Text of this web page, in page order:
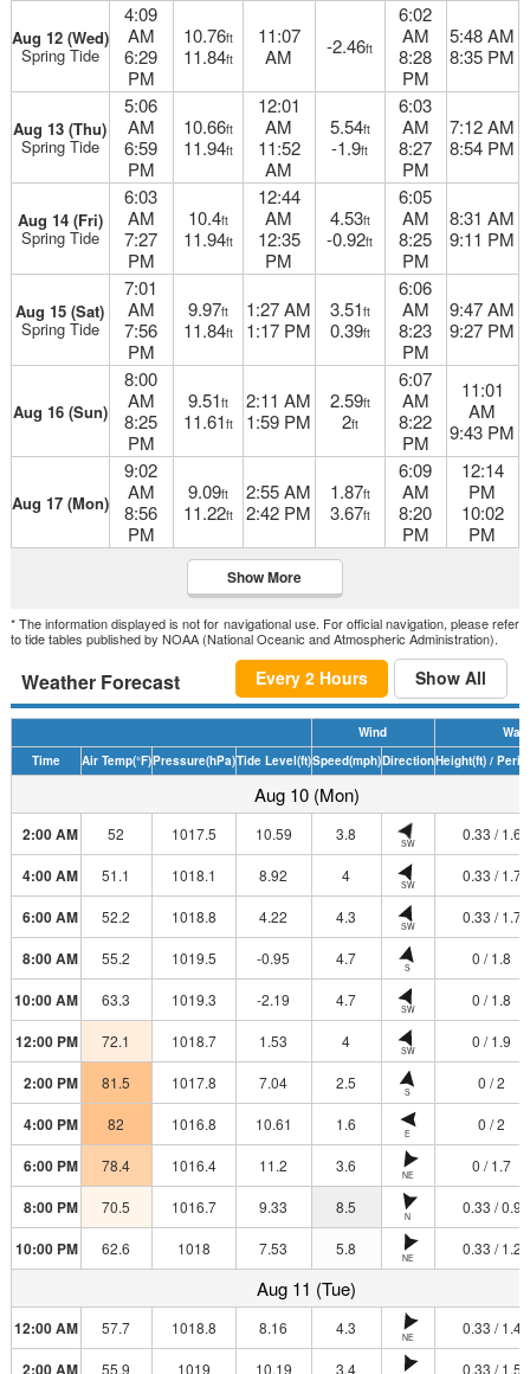
Aug 12 (Wed)
Spring Tide
4:09
AM
6:29
PM
10.76ft
11.84ft
11:07
AM
-2.46ft
6:02
AM
8:28
PM
5:48 AM
8:35 PM
Aug 13 (Thu)
Spring Tide
5:06
AM
6:59
PM
10.66ft
11.94ft
12:01
AM
11:52
AM
5.54ft
-1.9ft
6:03
AM
8:27
PM
7:12 AM
8:54 PM
Aug 14 (Fri)
Spring Tide
6:03
AM
7:27
PM
10.4ft
11.94ft
12:44
AM
12:35
PM
4.53ft
-0.92ft
6:05
AM
8:25
PM
8:31 AM
9:11 PM
Aug 15 (Sat)
Spring Tide
7:01
AM
7:56
PM
9.97ft
11.84ft
1:27 AM
1:17 PM
3.51ft
0.39ft
6:06
AM
8:23
PM
9:47 AM
9:27 PM
Aug 16 (Sun)
8:00
AM
8:25
PM
9.51ft
11.61ft
2:11 AM
1:59 PM
2.59ft
2ft
6:07
AM
8:22
PM
11:01
AM
9:43 PM
Aug 17 (Mon)
9:02
AM
8:56
PM
9.09ft
11.22ft
2:55 AM
2:42 PM
1.87ft
3.67ft
6:09
AM
8:20
PM
12:14
PM
10:02
PM
Show More
* The information displayed is not for navigational use. For official navigation, please refer
to tide tables published by NOAA (National Oceanic and Atmospheric Administration).
Weather Forecast Every 2 Hours Show All
Wind
Time
Air Temp(°F)Pressure(hPa)Tide Level(ft)Speed(mph)DirectionHeight(ft)/
Aug 10 (Mon)
2:00 AM 52 1017.5 10.59 3.8 SW 0.33 / 1.6
4:00 AM 51.1 1018.1 8.92 4 SW 0.33 / 1.7
6:00 AM 52.2 1018.8 4.22 4.3 SW 0.33 / 1.7
8:00 AM 55.2 1019.5 -0.95 4.7 S 0 / 1.8
10:00 AM 63.3 1019.3 -2.19 4.7 SW 0 / 1.8
12:00 PM 72.1 1018.7 1.53 4 SW 0 / 1.9
2:00 PM 81.5 1017.8 7.04 2.5 S 0 / 2
4:00 PM 82 1016.8 10.61 1.6 E 0 / 2
6:00 PM 78.4 1016.4 11.2 3.6 NE 0 / 1.7
8:00 PM 70.5 1016.7 9.33 8.5 N 0.33 / 0.9
10:00 PM 62.6 1018 7.53 5.8 NE 0.33 / 1.2
Aug 11 (Tue)
12:00 AM 57.7 1018.8 8.16 4.3 NE 0.33 / 1.4
2:00 AM 55.9 1019 10.19 3.4 0.33 / 1.5